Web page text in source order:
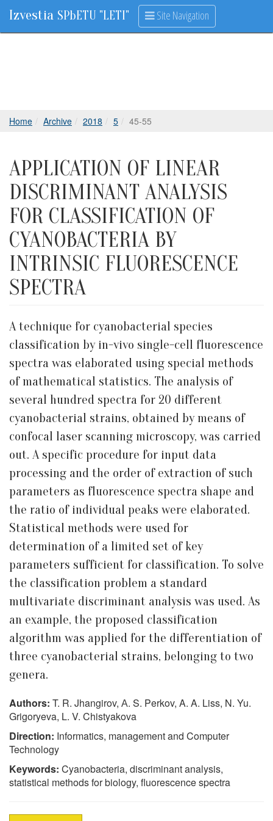
Izvestia SPbETU "LETI" Site Navigation
Home Archive 2018 5 45-55
APPLICATION OF LINEAR
DISCRIMINANT ANALYSIS
FOR CLASSIFICATION OF
CYANOBACTERIA BY
INTRINSIC FLUORESCENCE
SPECTRA
A technique for cyanobacterial species
classification by in-vivo single-cell fluorescence
spectra was elaborated using special methods
of mathematical statistics. The analysis of
several hundred spectra for 20 different
cyanobacterial strains, obtained by means of
confocal laser scanning microscopy, was carried
out. A specific procedure for input data
processing and the order of extraction of such
parameters as fluorescence spectra shape and
the ratio of individual peaks were elaborated.
Statistical methods were used for
determination of a limited set of key
parameters sufficient for classification. To solve
the classification problem a standard
multivariate discriminant analysis was used. As
an example, the proposed classification
algorithm was applied for the differentiation of
three cyanobacterial strains, belonging to two
genera.
Authors: T. R. Jhangirov, А. S. Perkov, A. A. Liss, N. Yu.
Grigoryeva, L. V. Chistyakova
Direction: Informatics, management and Computer
Technology
Keywords: Cyanobacteria, discriminant analysis,
statistical methods for biology, fluorescence spectra